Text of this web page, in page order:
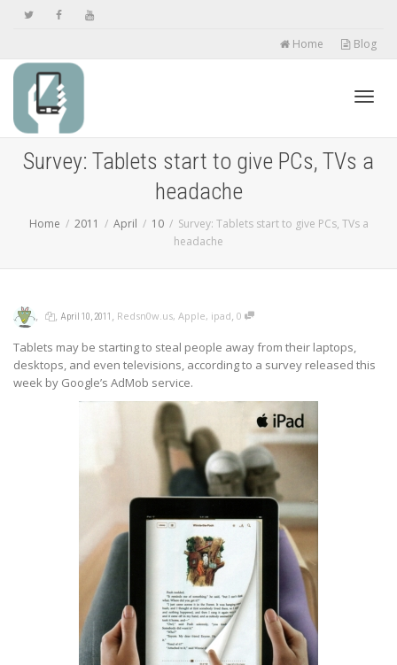
Home Blog
Survey: Tablets start to give PCs, TVs a
headache
Home 2011 April 10
Survey: Tablets start to give PCs, TVs a
headache
, , April 10, 2011 , Redsn0w.us, Apple, ipad, 0
Tablets may be starting to steal people away from their laptops,
desktops, and even televisions, according to a survey released this
week by Google’s AdMob service.